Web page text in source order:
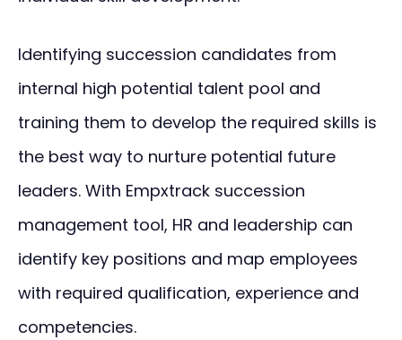
Identifying succession candidates from
internal high potential talent pool and
training them to develop the required skills is
the best way to nurture potential future
leaders. With Empxtrack succession
management tool, HR and leadership can
identify key positions and map employees
with required qualification, experience and
competencies.